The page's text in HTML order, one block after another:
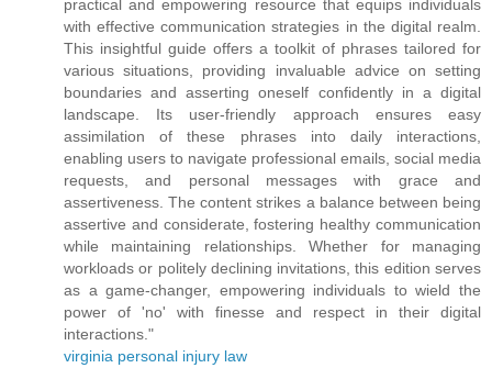
practical and empowering resource that equips individuals
with effective communication strategies in the digital realm.
This insightful guide offers a toolkit of phrases tailored for
various situations, providing invaluable advice on setting
boundaries and asserting oneself confidently in a digital
landscape. Its user-friendly approach ensures easy
assimilation of these phrases into daily interactions,
enabling users to navigate professional emails, social media
requests, and personal messages with grace and
assertiveness. The content strikes a balance between being
assertive and considerate, fostering healthy communication
while maintaining relationships. Whether for managing
workloads or politely declining invitations, this edition serves
as a game-changer, empowering individuals to wield the
power of 'no' with finesse and respect in their digital
interactions."
virginia personal injury law